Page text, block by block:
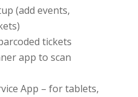
(add events,
tickets
app to scan
App – for tablets,